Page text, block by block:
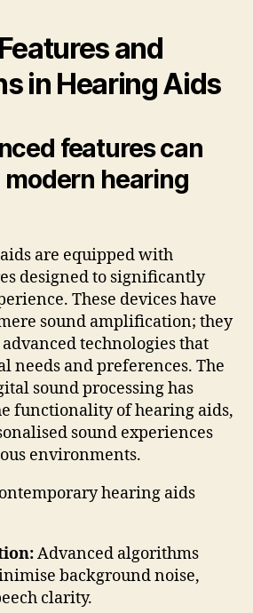
and
in Hearing Aids
features can
modern hearing
are equipped with
designed to significantly
These devices have
sound amplification; they
technologies that
needs and preferences. The
sound processing has
functionality of hearing aids,
sound experiences
environments.
hearing aids
Advanced algorithms
background noise,
clarity.